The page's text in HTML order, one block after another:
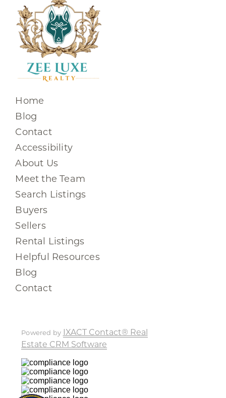
Home
Blog
Contact
Accessibility
About Us
Meet the Team
Search Listings
Buyers
Sellers
Rental Listings
Helpful Resources
Blog
Contact
Powered by IXACT Contact® Real
Estate CRM Software